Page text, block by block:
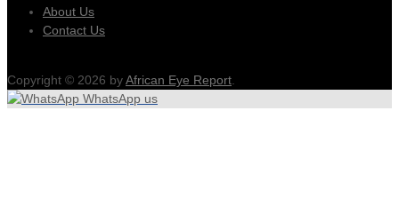
About Us
Contact Us
Copyright © 2026 byAfrican Eye Report
WhatsApp us